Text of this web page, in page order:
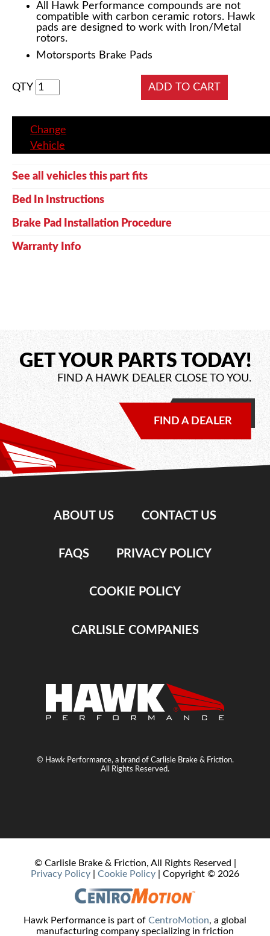
All Hawk Performance compounds are not
compatible with carbon ceramic rotors. Hawk
pads are designed to work with Iron/Metal
rotors.
Motorsports Brake Pads
QTY
Change
Vehicle
See all vehicles this part fits
Bed In Instructions
Brake Pad Installation Procedure
Warranty Info
GET YOUR PARTS TODAY!
FIND A HAWK DEALER CLOSE TO YOU.
FIND A DEALER
ABOUT US CONTACT US
FAQS PRIVACY POLICY
COOKIE POLICY
CARLISLE COMPANIES
© Hawk Performance, a brand of Carlisle Brake & Friction.
All Rights Reserved.
© Carlisle Brake & Friction, All Rights Reserved |
Privacy Policy
Cookie Policy | Copyright © 2026
Hawk Performance is part of CentroMotion, a global
manufacturing company specializing in friction